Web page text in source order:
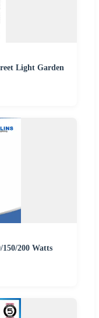
Light Garden
200 Watts